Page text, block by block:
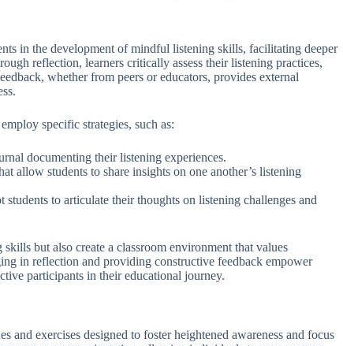
in the development of mindful listening skills, facilitating deeper
reflection, learners critically assess their listening practices,
whether from peers or educators, provides external
specific strategies, such as:
documenting their listening experiences.
allow students to share insights on one another’s listening
to articulate their thoughts on listening challenges and
but also create a classroom environment that values
in reflection and providing constructive feedback empower
participants in their educational journey.
and exercises designed to foster heightened awareness and focus